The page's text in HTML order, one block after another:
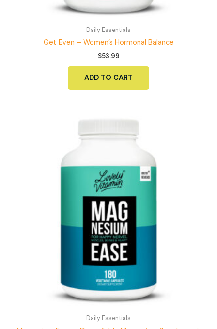
Daily Essentials
Get Even – Women’s Hormonal Balance
$53.99
ADD TO CART
Daily Essentials